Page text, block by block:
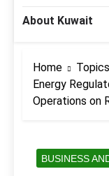
About Kuwait
Home Topics
Energy
Operations on
BUSINESS